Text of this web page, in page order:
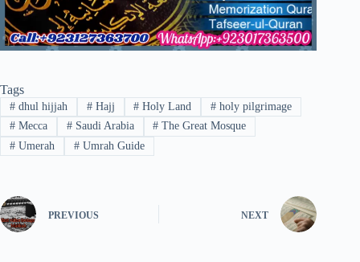
Tags
#dhul hijjah #Hajj # Holy Land # holy pilgrimage
#Mecca #Saudi Arabia # The Great Mosque
#Umerah #Umrah Guide
PREVIOUS NEXT